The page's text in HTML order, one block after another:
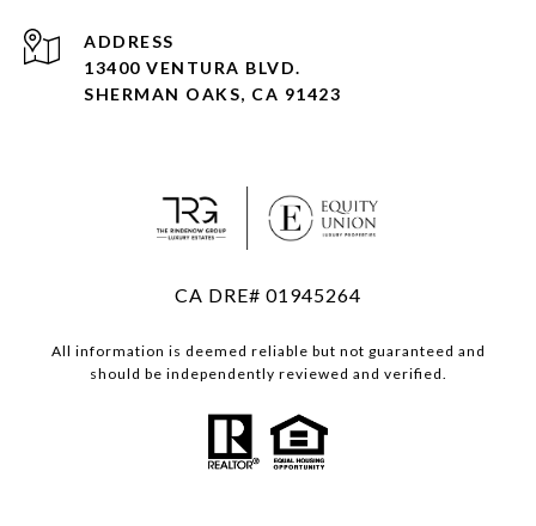
ADDRESS
13400 VENTURA BLVD.
SHERMAN OAKS, CA 91423
CA DRE# 01945264
All information is deemed reliable but not guaranteed and
should be independently reviewed and verified.